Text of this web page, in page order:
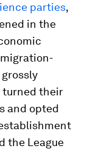
parties,
in the
turned their
and opted
the League